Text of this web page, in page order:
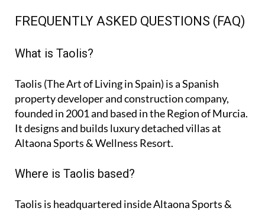
FREQUENTLY ASKED QUESTIONS (FAQ)
What is Taolis?
Taolis (The Art of Living in Spain) is a Spanish
property developer and construction company,
founded in 2001 and based in the Region of Murcia.
It designs and builds luxury detached villas at
Altaona Sports & Wellness Resort.
Where is Taolis based?
Taolis is headquartered inside Altaona Sports &